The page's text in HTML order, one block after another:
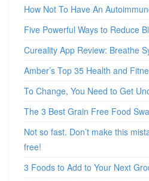
How Not To Have An
Five Powerful Ways to Reduce
Cureality App Review: Breathe
Amber’s Top 35 Health and
To Change, You Need to Get
The 3 Best Grain Free Food
Not so fast. Don’t make this
free!
3 Foods to Add to Your Next